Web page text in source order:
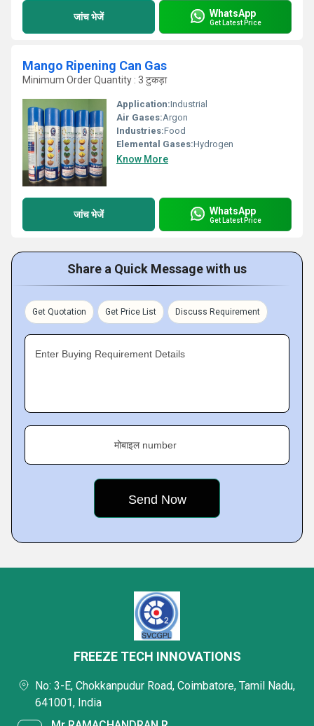
जांच भेजें WhatsApp
Get Latest Price
Mango Ripening Can Gas
Minimum Order Quantity : 3 टुकड़ा
Application:Industrial
Air Gases:Argon
Industries:Food
Elemental Gases:Hydrogen
Know More
जांच भेजें WhatsApp
Get Latest Price
Share a Quick Message with us
Get Quotation Get Price List Discuss Requirement
Enter Buying Requirement Details
मोबाइल number
FREEZE TECH INNOVATIONS
No: 3-E, Chokkanpudur Road, Coimbatore, Tamil Nadu,
641001, India